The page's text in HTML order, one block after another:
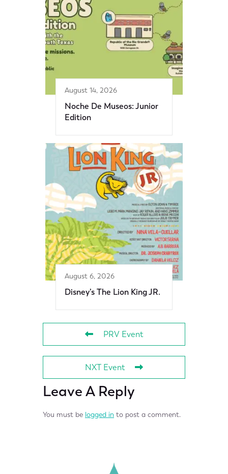
August 14, 2026
Noche De Museos: Junior
Edition
August 6, 2026
Disney’s The Lion King JR.
PRV Event
NXT Event
Leave A Reply
You must be logged in to post a comment.